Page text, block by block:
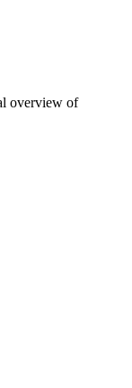
overview of